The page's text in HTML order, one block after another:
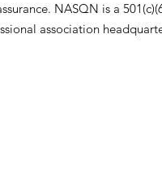
NASQN is a
association